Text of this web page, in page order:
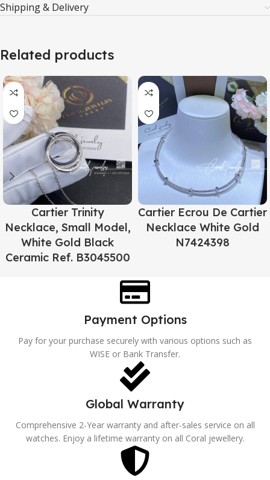
Shipping & Delivery
Related products
Cartier Trinity
Necklace, Small Model,
White Gold Black
Ceramic Ref. B3045500
Cartier Ecrou De Cartier
Necklace White Gold
N7424398
Payment Options
Pay for your purchase securely with various options such as
WISE or Bank Transfer.
Global Warranty
Comprehensive 2-Year warranty and after-sales service on all
watches. Enjoy a lifetime warranty on all Coral jewellery.